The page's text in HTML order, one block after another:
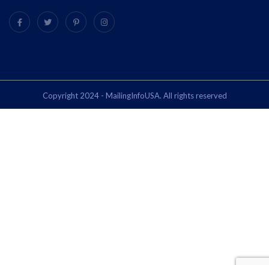
Copyright 2024 - MailingInfoUSA. All rights reserved